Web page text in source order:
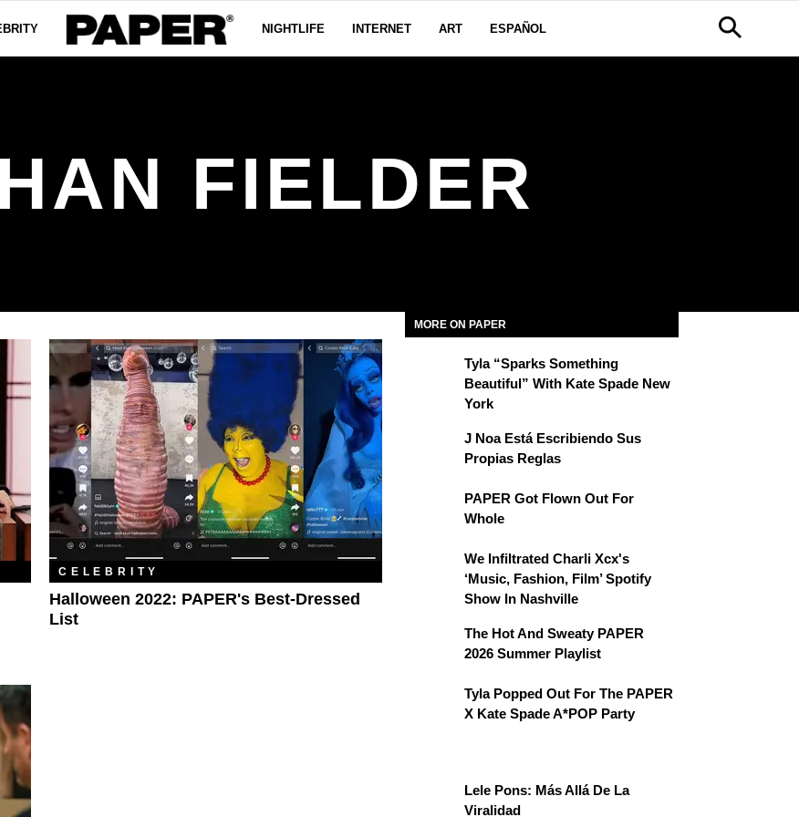
NIGHTLIFE INTERNET ART ESPAÑOL
FIELDER
CELEBRITY
Halloween 2022: PAPER's Best-Dressed
List
MORE ON PAPER
Tyla “Sparks Something
Beautiful” With Kate Spade New
York
J Noa Está Escribiendo Sus
Propias Reglas
PAPER Got Flown Out For
Whole
We Infiltrated Charli Xcx's
‘Music, Fashion, Film’ Spotify
Show In Nashville
The Hot And Sweaty PAPER
2026 Summer Playlist
Tyla Popped Out For The PAPER
X Kate Spade A*POP Party
Lele Pons: Más Allá De La
Viralidad